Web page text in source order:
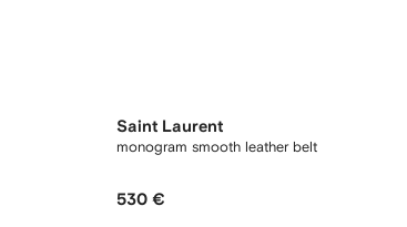
Saint Laurent
monogram smooth leather belt
530 €